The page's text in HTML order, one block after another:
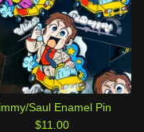
Saul Enamel Pin
$11.00